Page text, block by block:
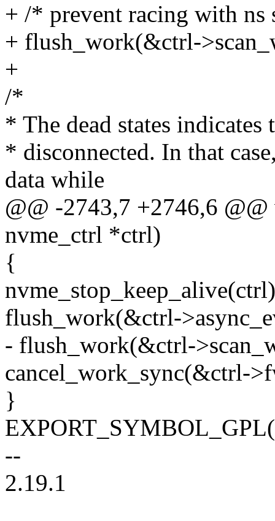
+ /* prevent racing with ns
+ flush_work(&ctrl-
+
/*
* The dead states
* disconnected. In that
data while
@@ -2743,7 +2746,6
nvme_ctrl *ctrl)
{
flush_work(&ctrl-
- flush_work(&ctrl-
cancel_work_sync(&ctrl-
}
--
2.19.1